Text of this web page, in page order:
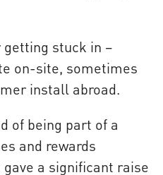
getting stuck in –
on-site, sometimes
install abroad.
of being part of a
and rewards
a significant raise